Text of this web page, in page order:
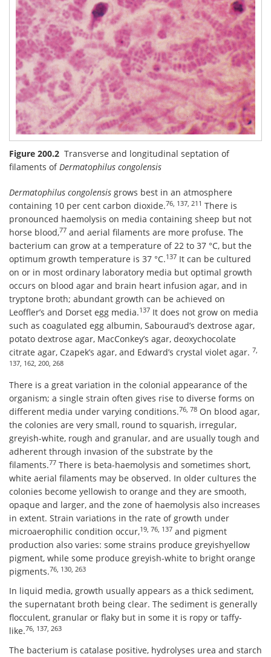
Figure 200.2 Transverse and longitudinal septation of
filaments ofDermatophilus congolensis
Dermatophilus congolensis grows best in an atmosphere
containing 10 per cent carbon dioxide.76, 137, 211 There is
pronounced haemolysis on media containing sheep but not
horse blood,77 and aerial filaments are more profuse. The
bacterium can grow at a temperature of 22 to 37 °C, but the
optimum growth temperature is 37 °C.137 It can be cultured
on or in most ordinary laboratory media but optimal growth
occurs on blood agar and brain heart infusion agar, and in
tryptone broth; abundant growth can be achieved on
Leoffler’s and Dorset egg media.137 It does not grow on media
such as coagulated egg albumin, Sabouraud’s dextrose agar,
potato dextrose agar, MacConkey’s agar, deoxychocolate
citrate agar, Czapek’s agar, and Edward’s crystal violet agar. 7,
137, 162, 200, 268
There is a great variation in the colonial appearance of the
organism; a single strain often gives rise to diverse forms on
different media under varying conditions.76, 78 On blood agar,
the colonies are very small, round to squarish, irregular,
greyish-white, rough and granular, and are usually tough and
adherent through invasion of the substrate by the
filaments.77 There is beta-haemolysis and sometimes short,
white aerial filaments may be observed. In older cultures the
colonies become yellowish to orange and they are smooth,
opaque and larger, and the zone of haemolysis also increases
in extent. Strain variations in the rate of growth under
microaerophilic condition occur,19, 76, 137 and pigment
production also varies: some strains produce greyishyellow
pigment, while some produce greyish-white to bright orange
pigments.76, 130, 263
In liquid media, growth usually appears as a thick sediment,
the supernatant broth being clear. The sediment is generally
flocculent, granular or flaky but in some it is ropy or taffy-
like.76, 137, 263
The bacterium is catalase positive, hydrolyses urea and starch